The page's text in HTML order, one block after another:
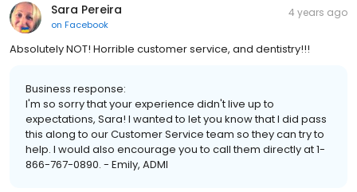
Sara Pereira
on Facebook
4 years ago
Absolutely NOT! Horrible customer service, and dentistry!!!
Business response:
I'm so sorry that your experience didn't live up to
expectations, Sara! I wanted to let you know that I did pass
this along to our Customer Service team so they can try to
help. I would also encourage you to call them directly at 1-
866-767-0890. - Emily, ADMI